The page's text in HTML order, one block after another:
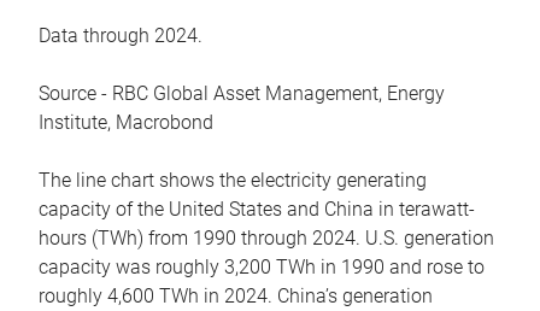
Data through 2024.
Source - RBC Global Asset Management, Energy
Institute, Macrobond
The line chart shows the electricity generating
capacity of the United States and China in terawatt-
hours (TWh) from 1990 through 2024. U.S. generation
capacity was roughly 3,200 TWh in 1990 and rose to
roughly 4,600 TWh in 2024. China’s generation